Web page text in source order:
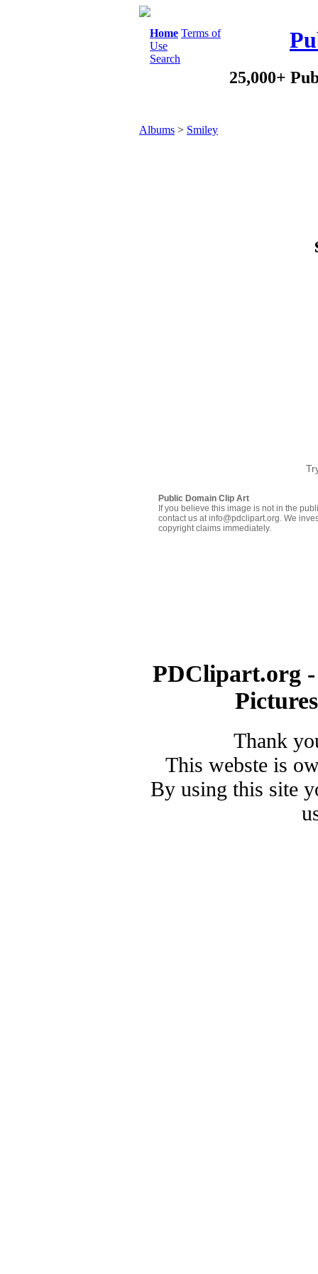
Home Terms of
Use
Search
25,000+
Albums > Smiley
Public Domain Clip Art
If you believe this image is not in the
contact us at info@pdclipart.org. We
copyright claims immediately.
PDClipart.org
Thank
This webste is
By using this site